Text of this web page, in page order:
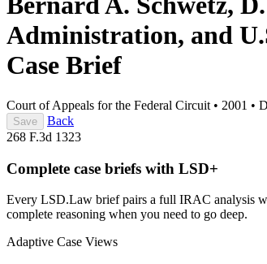
Administration, and
Case Brief
Court of Appeals for the Federal Circuit • 2001 •
Save
Back
268 F.3d 1323
Complete case briefs with LSD+
Every LSD.Law brief pairs a full IRAC analysis
complete reasoning when you need to go deep.
Adaptive Case Views